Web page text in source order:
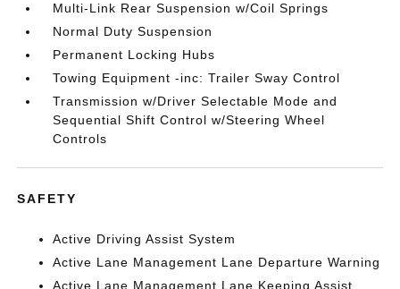
Multi-Link Rear Suspension w/Coil Springs
Normal Duty Suspension
Permanent Locking Hubs
Towing Equipment -inc: Trailer Sway Control
Transmission w/Driver Selectable Mode and
Sequential Shift Control w/Steering Wheel
Controls
SAFETY
Active Driving Assist System
Active Lane Management Lane Departure Warning
Active Lane Management Lane Keeping Assist